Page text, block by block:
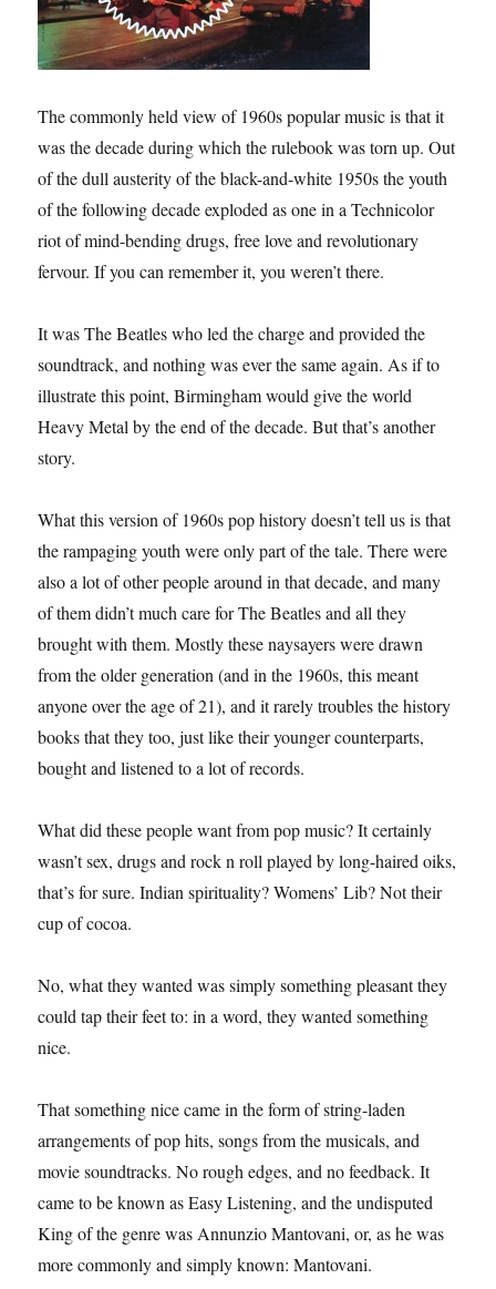
The commonly held view of 1960s popular music is that it
was the decade during which the rulebook was torn up. Out
of the dull austerity of the black-and-white 1950s the youth
of the following decade exploded as one in a Technicolor
riot of mind-bending drugs, free love and revolutionary
fervour. If you can remember it, you weren’t there.
It was The Beatles who led the charge and provided the
soundtrack, and nothing was ever the same again. As if to
illustrate this point, Birmingham would give the world
Heavy Metal by the end of the decade. But that’s another
story.
What this version of 1960s pop history doesn’t tell us is that
the rampaging youth were only part of the tale. There were
also a lot of other people around in that decade, and many
of them didn’t much care for The Beatles and all they
brought with them. Mostly these naysayers were drawn
from the older generation (and in the 1960s, this meant
anyone over the age of 21), and it rarely troubles the history
books that they too, just like their younger counterparts,
bought and listened to a lot of records.
What did these people want from pop music? It certainly
wasn’t sex, drugs and rock n roll played by long-haired oiks,
that’s for sure. Indian spirituality? Womens’ Lib? Not their
cup of cocoa.
No, what they wanted was simply something pleasant they
could tap their feet to: in a word, they wanted something
nice.
That something nice came in the form of string-laden
arrangements of pop hits, songs from the musicals, and
movie soundtracks. No rough edges, and no feedback. It
came to be known as Easy Listening, and the undisputed
King of the genre was Annunzio Mantovani, or, as he was
more commonly and simply known: Mantovani.